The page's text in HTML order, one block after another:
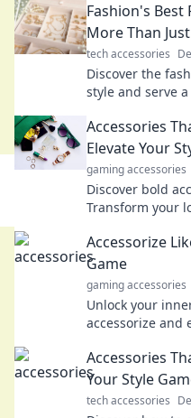
Fashion's Best
More Than
tech accessories
Discover the
style and serve
Accessories
Elevate Your
gaming accessories
Discover bold
Transform your
today!
Accessorize
Game
gaming accessories
Unlock your
accessorize and
Accessories
Your Style
tech accessories